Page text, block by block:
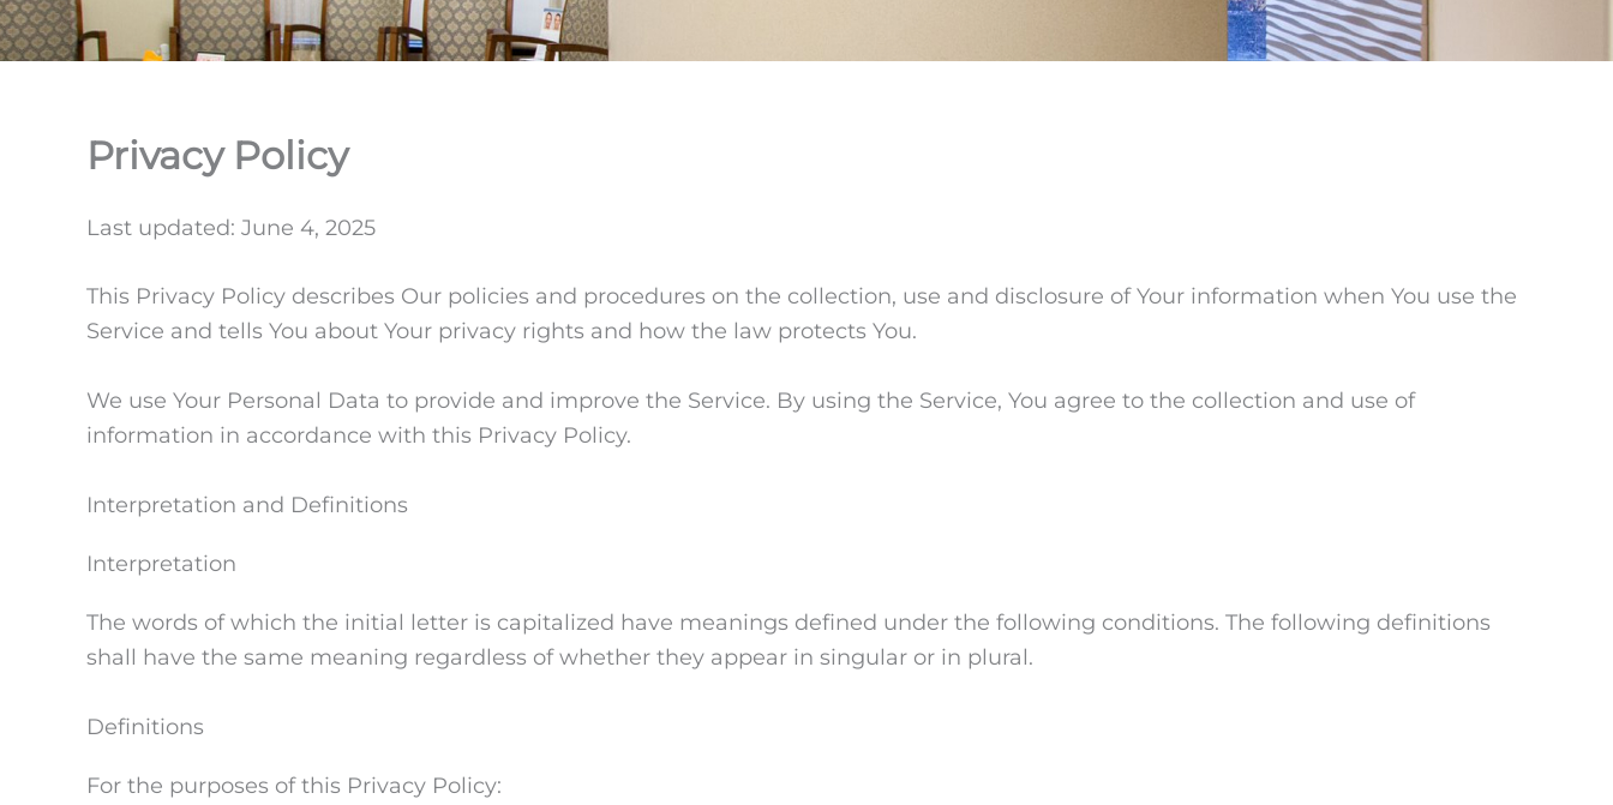
Privacy Policy
Last updated: June 4, 2025
This Privacy Policy describes Our policies and procedures on the collection, use and disclosure of Your information when You use the
Service and tells You about Your privacy rights and how the law protects You.
We use Your Personal Data to provide and improve the Service. By using the Service, You agree to the collection and use of
information in accordance with this Privacy Policy.
Interpretation and Definitions
Interpretation
The words of which the initial letter is capitalized have meanings defined under the following conditions. The following definitions
shall have the same meaning regardless of whether they appear in singular or in plural.
Definitions
For the purposes of this Privacy Policy: